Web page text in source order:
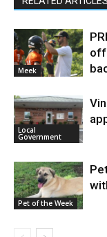
Meek
Local
Government
Pet of the Week